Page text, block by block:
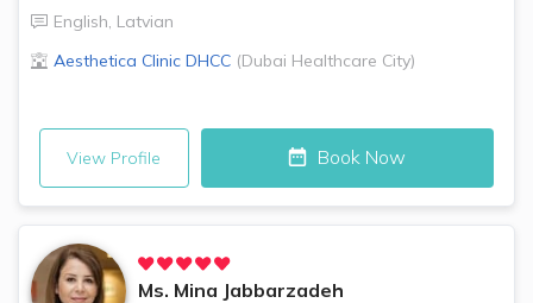
English, Latvian
Aesthetica Clinic DHCC (Dubai Healthcare City)
View Profile Book Now
Ms. Mina Jabbarzadeh